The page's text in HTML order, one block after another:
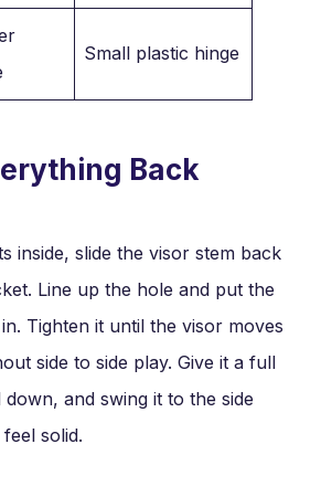
Small plastic hinge
Back
inside, slide the visor stem back
Line up the hole and put the
Tighten it until the visor moves
side to side play. Give it a full
and swing it to the side
solid.